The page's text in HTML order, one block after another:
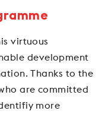
virtuous
development
Thanks to the
are committed
more